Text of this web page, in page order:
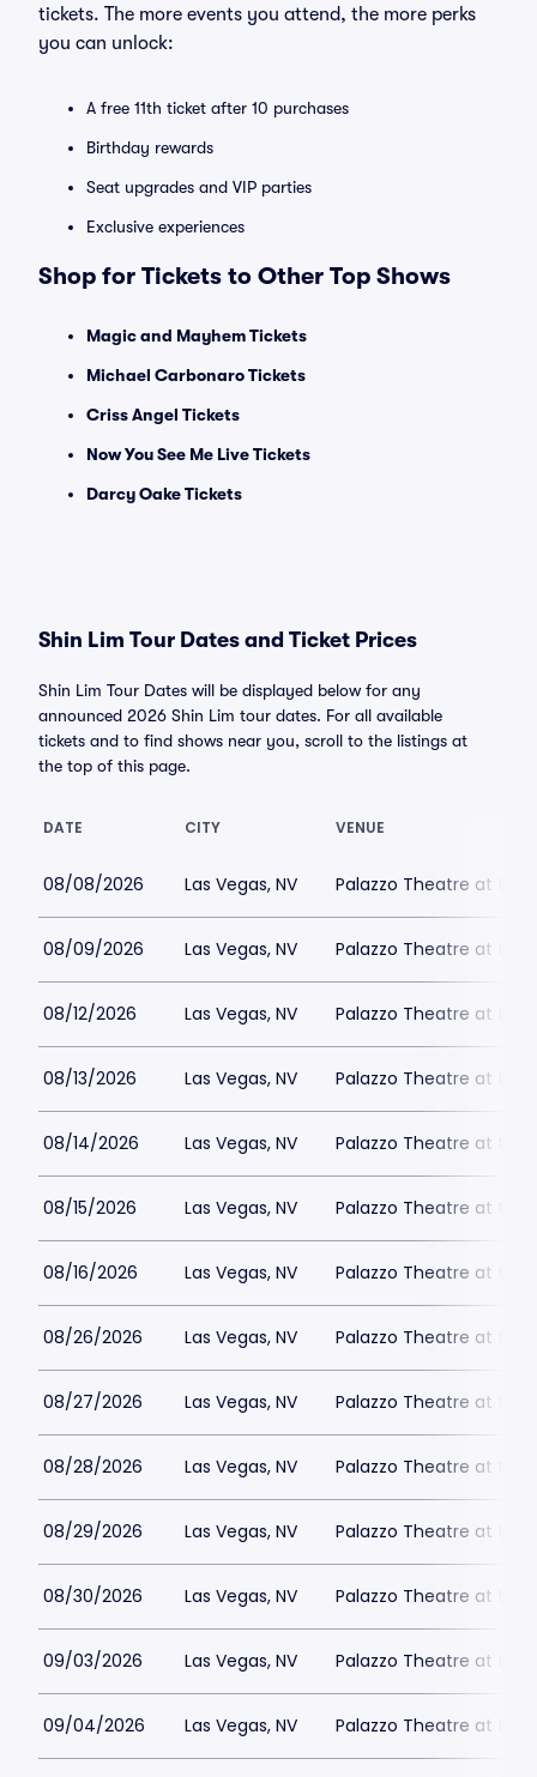
tickets. The more events you attend, the more perks
you can unlock:
A free 11th ticket after 10 purchases
Birthday rewards
Seat upgrades and VIP parties
Exclusive experiences
Shop for Tickets to Other Top Shows
Magic and Mayhem Tickets
Michael Carbonaro Tickets
Criss Angel Tickets
Now You See Me Live Tickets
Darcy Oake Tickets
Shin Lim Tour Dates and Ticket Prices
Shin Lim Tour Dates will be displayed below for any
announced 2026 Shin Lim tour dates. For all available
tickets and to find shows near you, scroll to the listings at
the top of this page.
DATE CITY VENUE
08/08/2026 Las Vegas, NV Palazzo Theatre at the
08/09/2026 Las Vegas, NV Palazzo Theatre at the
08/12/2026 Las Vegas, NV Palazzo Theatre at the
08/13/2026 Las Vegas, NV Palazzo Theatre at the
08/14/2026 Las Vegas, NV Palazzo Theatre at the
08/15/2026 Las Vegas, NV Palazzo Theatre at the
08/16/2026 Las Vegas, NV Palazzo Theatre at the
08/26/2026 Las Vegas, NV Palazzo Theatre at the
08/27/2026 Las Vegas, NV Palazzo Theatre at the
08/28/2026 Las Vegas, NV Palazzo Theatre at the
08/29/2026 Las Vegas, NV Palazzo Theatre at the
08/30/2026 Las Vegas, NV Palazzo Theatre at the
09/03/2026 Las Vegas, NV Palazzo Theatre at the
09/04/2026 Las Vegas, NV Palazzo Theatre at the